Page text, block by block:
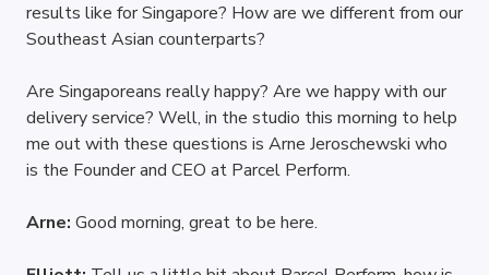
results like for Singapore? How are we different from our
Southeast Asian counterparts?
Are Singaporeans really happy? Are we happy with our
delivery service? Well, in the studio this morning to help
me out with these questions is Arne Jeroschewski who
is the Founder and CEO at Parcel Perform.
Arne: Good morning, great to be here.